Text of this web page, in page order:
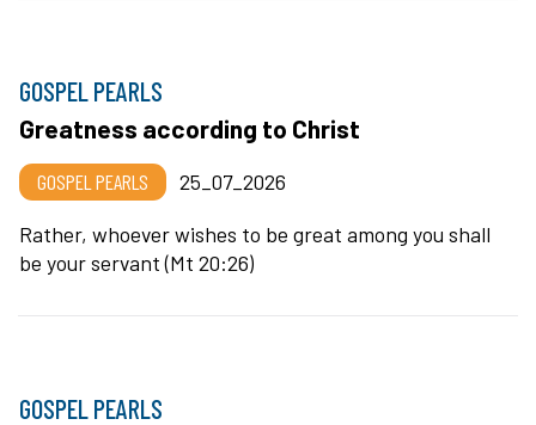
GOSPEL PEARLS
Greatness according to Christ
GOSPEL PEARLS
25_07_2026
Rather, whoever wishes to be great among you shall
be your servant (Mt 20:26)
GOSPEL PEARLS